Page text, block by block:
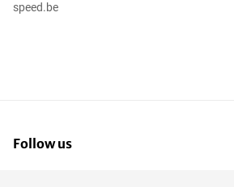
speed.be
Follow us